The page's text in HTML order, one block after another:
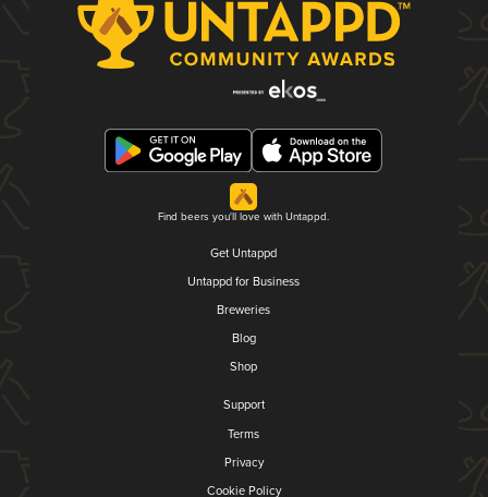
Find beers you'll love with Untappd.
Get Untappd
Untappd for Business
Breweries
Blog
Shop
Support
Terms
Privacy
Cookie Policy